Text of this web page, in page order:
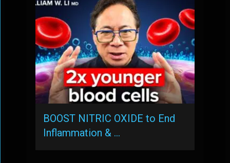
BOOST NITRIC OXIDE to End
Inflammation & …